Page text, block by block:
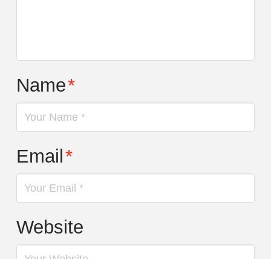
Name*
Email*
Website